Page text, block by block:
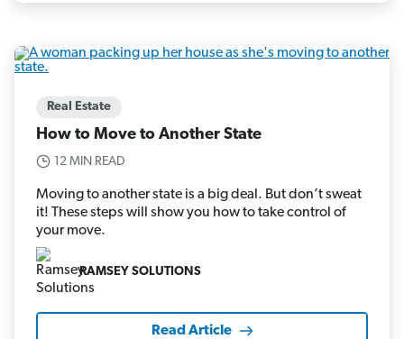
Real Estate
How to Move to Another State
12 MIN READ
Moving to another state is a big deal. But don’t sweat
it! These steps will show you how to take control of
your move.
RAMSEY SOLUTIONS
Read Article